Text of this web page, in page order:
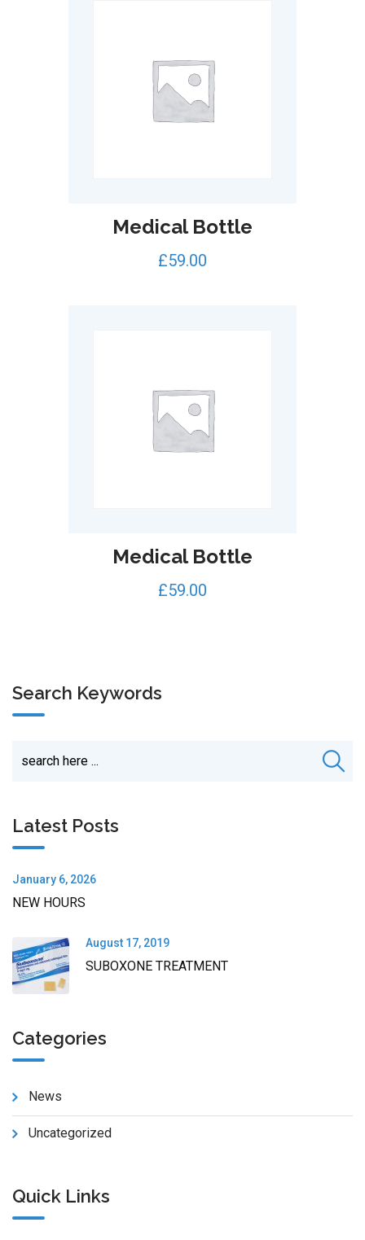
Medical Bottle
£59.00
Medical Bottle
£59.00
Search Keywords
Latest Posts
January 6, 2026
NEW HOURS
August 17, 2019
SUBOXONE TREATMENT
Categories
News
Uncategorized
Quick Links